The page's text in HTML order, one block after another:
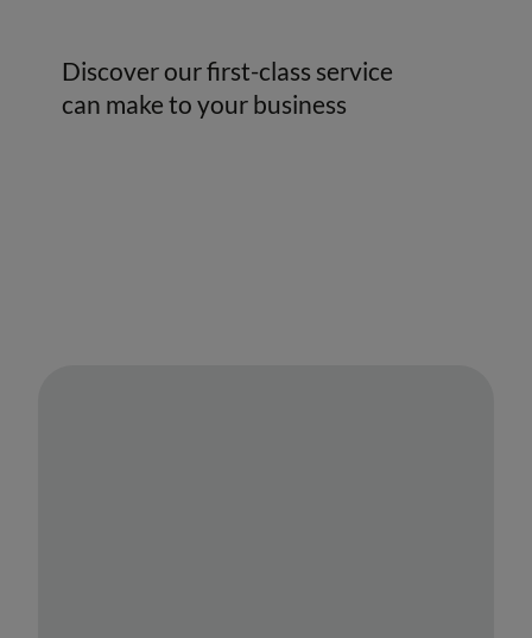
Discover our first-class service
can make to your business